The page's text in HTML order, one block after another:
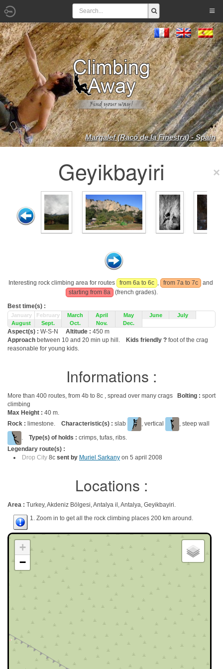
Margalef (Racó de la Finestra) - Spain
Geyikbayiri
Interesting rock climbing area for routes from 6a to 6c , from 7a to 7c
and
starting from 8a
(french grades).
Best time(s) :
January February March April May June
July
August
Sept. Oct. Nov. Dec.
Aspect(s) : W-S-N Altitude : 450 m
Approach between 10 and 20 min up hill. Kids friendly ? foot of the crag
reasonable for young kids.
Informations :
More than 400 routes, from 4b to 8c , spread over many crags Bolting : sport
climbing
Max Height : 40 m.
Rock : limestone. Characteristic(s) : slab , vertical
, steep wall
. Type(s) of holds : crimps, tufas, ribs.
Legendary route(s) :
Drop City 8c sent by Muriel Sarkany on 5 april 2008
Locations :
Area : Turkey, Akdeniz Bölgesi, Antalya il, Antalya, Geyikbayiri.
1. Zoom in to get all the rock climbing places 200 km around.
+
−